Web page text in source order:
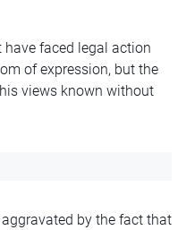
faced legal action
of expression, but the
views known without
by the fact that